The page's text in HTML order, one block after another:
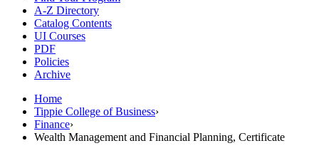
A-Z Directory
Catalog Contents
UI Courses
PDF
Policies
Archive
Home
Tippie College of Business›
Finance›
Wealth Management and Financial Planning, Certificate